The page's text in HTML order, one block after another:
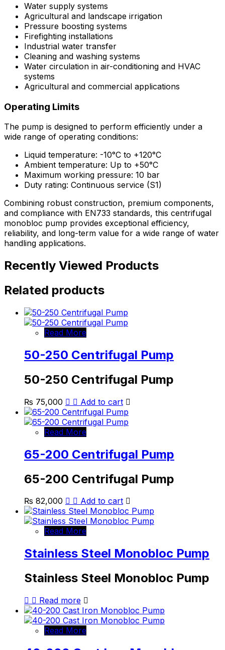
Water supply systems
Agricultural and landscape irrigation
Pressure boosting systems
Firefighting installations
Industrial water transfer
Cleaning and washing systems
Water circulation in air-conditioning and HVAC
systems
Agricultural and commercial applications
Operating Limits
The pump is designed to perform efficiently under a
wide range of operating conditions:
Liquid temperature: -10°C to +120°C
Ambient temperature: Up to +50°C
Maximum working pressure: 10 bar
Duty rating: Continuous service (S1)
Combining robust construction, premium components,
and compliance with EN733 standards, this centrifugal
monobloc pump provides exceptional efficiency,
reliability, and long-term value for a wide range of water
handling applications.
Recently Viewed Products
Related products
Read More
50-250 Centrifugal Pump
50-250 Centrifugal Pump
₨ 75,000 Add to cart
Read More
65-200 Centrifugal Pump
65-200 Centrifugal Pump
₨ 82,000 Add to cart
Read More
Stainless Steel Monobloc Pump
Stainless Steel Monobloc Pump
Read more
Read More